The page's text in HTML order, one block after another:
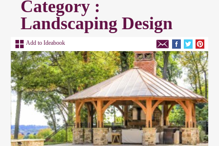
Category :
Landscaping Design
Add to Ideabook